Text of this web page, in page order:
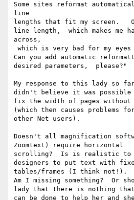
Some sites reformat
line
lengths that fit my screen.
line length,  which makes me
across,
Can you add automatic
desired parameters,  please?"
My response to this lady so
didn't believe it was possible
fix the width of pages
(which then causes problems
other Net users).
Doesn't all magnification
Zoomtext) require horizontal
scrolling?  Is is realistic to
designers to put text with
tables/frames (I think not!).
Am I missing something?  Or
lady that there is nothing that
can be done to help her and